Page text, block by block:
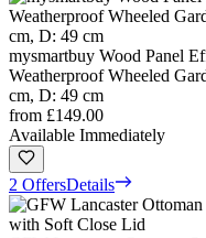
mysmartbuy Wood Panel
Weatherproof Wheeled
cm, D: 49 cm
from £149.00
Available Immediately
2 OffersDetails